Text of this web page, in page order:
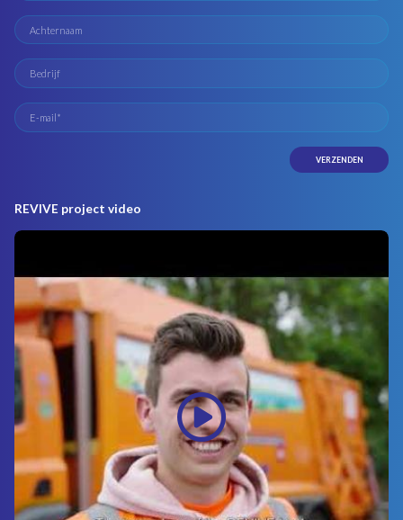
REVIVE project video